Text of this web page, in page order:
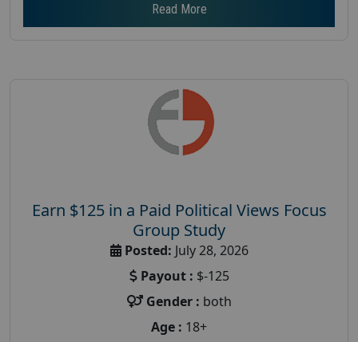
Read More
Earn $125 in a Paid Political Views Focus
Group Study
Posted: July 28, 2026
Payout : $-125
Gender : both
Age : 18+